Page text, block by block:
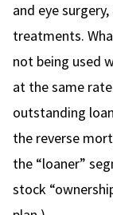
and eye
treatments.
not being used
at the same
outstanding
the reverse
the “loaner”
stock